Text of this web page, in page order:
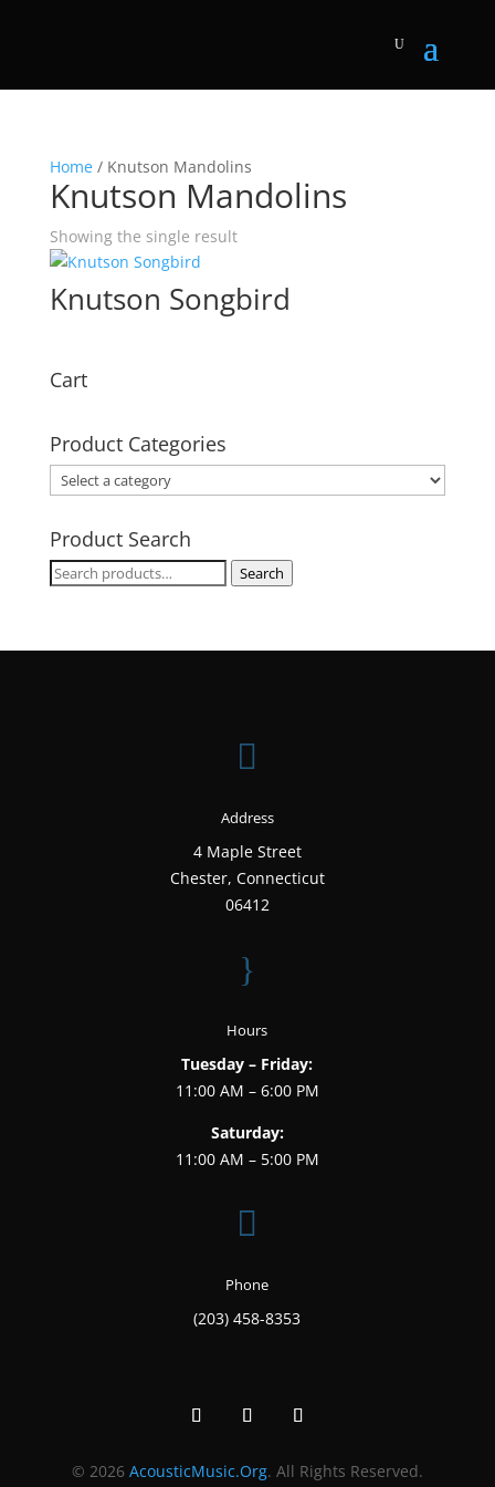
Home/ Knutson Mandolins
Knutson Mandolins
Showing the single result
Knutson Songbird
Cart
Product Categories
Product Search
Search
Search

Address
4 Maple Street
Chester, Connecticut
06412
}
Hours
Tuesday – Friday:
11:00 AM – 6:00 PM
Saturday:
11:00 AM – 5:00 PM

Phone
(203) 458-8353
© 2026 AcousticMusic.Org. All Rights Reserved.